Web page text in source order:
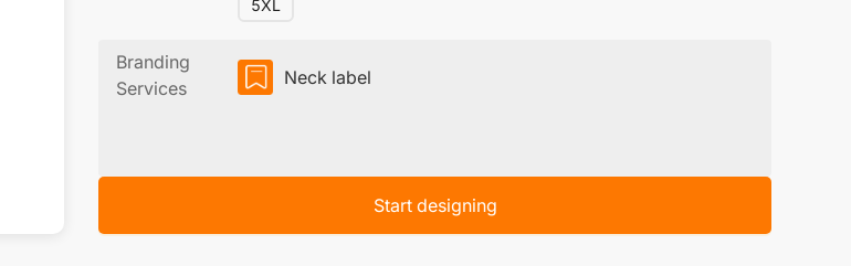
5XL
Branding
Services
Neck label
Start designing